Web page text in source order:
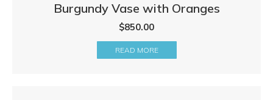
Burgundy Vase with Oranges
$850.00
READ MORE